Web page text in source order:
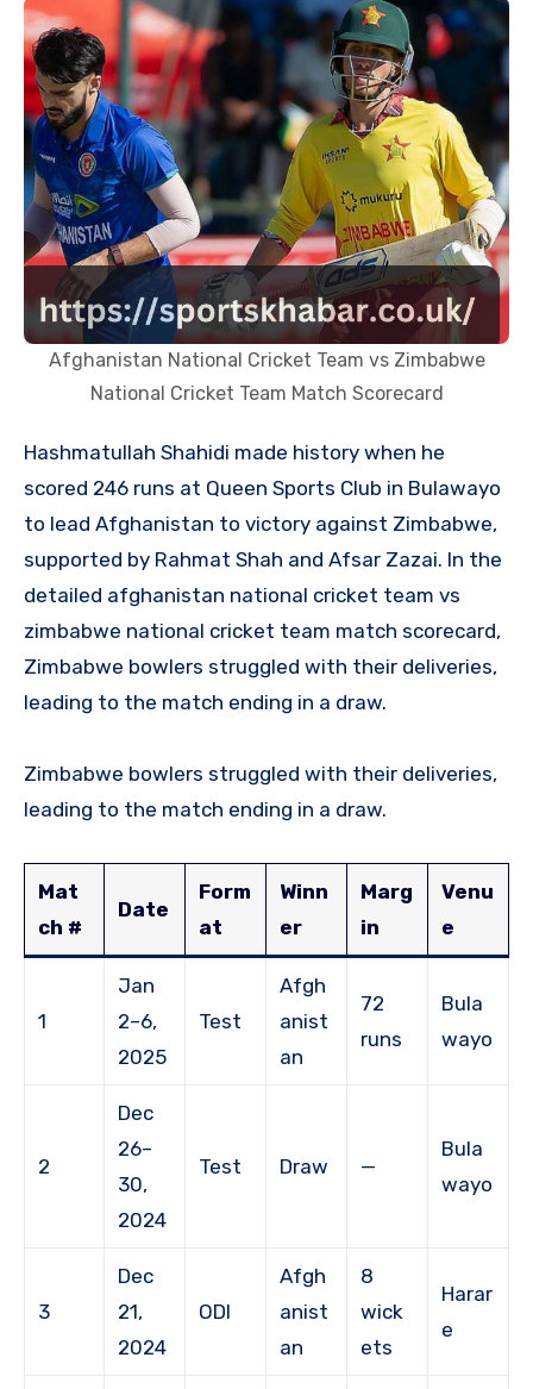
Afghanistan National Cricket Team vs Zimbabwe
National Cricket Team Match Scorecard
Hashmatullah Shahidi made history when he
scored 246 runs at Queen Sports Club in Bulawayo
to lead Afghanistan to victory against Zimbabwe,
supported by Rahmat Shah and Afsar Zazai. In the
detailed afghanistan national cricket team vs
zimbabwe national cricket team match scorecard,
Zimbabwe bowlers struggled with their deliveries,
leading to the match ending in a draw.
Zimbabwe bowlers struggled with their deliveries,
leading to the match ending in a draw.
Mat
ch #
Date
Form
at
Winn
er
Marg
in
Venu
e
1
Jan
2–6,
2025
Test
Afgh
anist
an
72
runs
Bula
wayo
2
Dec
26–
30,
2024
Test Draw —
Bula
wayo
3
Dec
21,
2024
ODI
Afgh
anist
an
8
wick
ets
Harar
e